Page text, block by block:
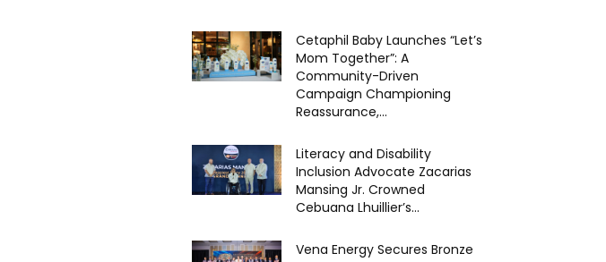
Cetaphil Baby Launches “Let’s
Mom Together”: A
Community-Driven
Campaign Championing
Reassurance,...
Literacy and Disability
Inclusion Advocate Zacarias
Mansing Jr. Crowned
Cebuana Lhuillier’s...
Vena Energy Secures Bronze